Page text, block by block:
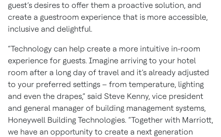
guest’s desires to offer them a proactive solution, and
create a guestroom experience that is more accessible,
inclusive and delightful.
“Technology can help create a more intuitive in-room
experience for guests. Imagine arriving to your hotel
room after a long day of travel and it’s already adjusted
to your preferred settings – from temperature, lighting
and even the drapes,” said Steve Kenny, vice president
and general manager of building management systems,
Honeywell Building Technologies. “Together with Marriott,
we have an opportunity to create a next generation